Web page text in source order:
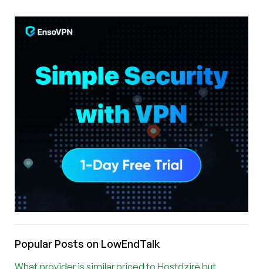
Popular Posts on LowEndTalk
What provider is similar priced to Hostdzire but